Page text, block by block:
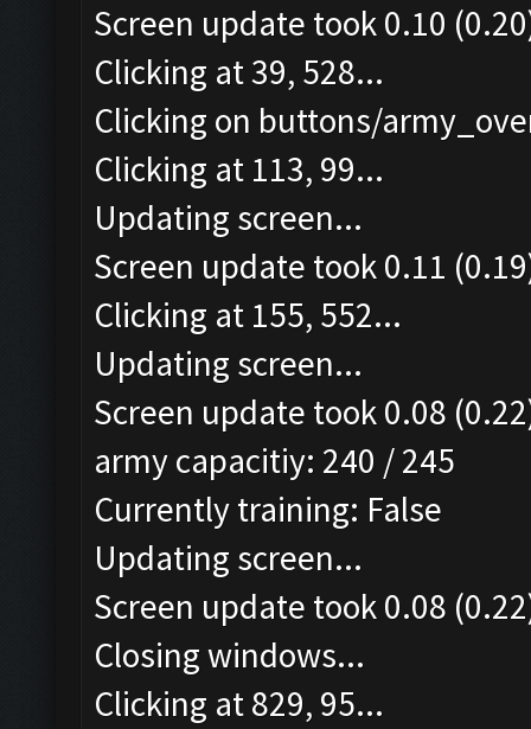
Screen update took 0.10
Clicking at 39, 528...
Clicking on buttons/
Clicking at 113, 99...
Updating screen...
Screen update took 0.11
Clicking at 155, 552...
Updating screen...
Screen update took 0.08
army capacitiy: 240 / 245
Currently training: False
Updating screen...
Screen update took 0.08
Closing windows...
Clicking at 829, 95...